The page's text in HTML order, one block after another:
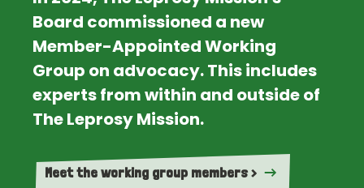
Board commissioned a new
Member-Appointed Working
Group on advocacy. This includes
experts from within and outside of
The Leprosy Mission.
Meet the working group members >